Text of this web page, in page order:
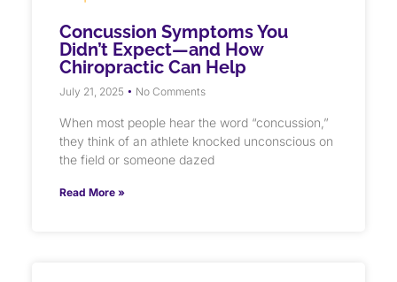
Concussion Symptoms You
Didn’t Expect—and How
Chiropractic Can Help
July 21, 2025 No Comments
When most people hear the word “concussion,”
they think of an athlete knocked unconscious on
the field or someone dazed
Read More »